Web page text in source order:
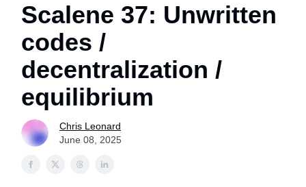
Scalene 37: Unwritten
codes /
decentralization /
equilibrium
Chris Leonard
June 08, 2025